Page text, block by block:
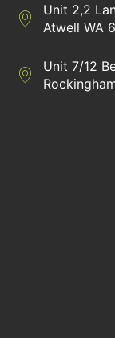
Directions to
Unit 2,2
Atwell WA
Directions to
Unit 7/12